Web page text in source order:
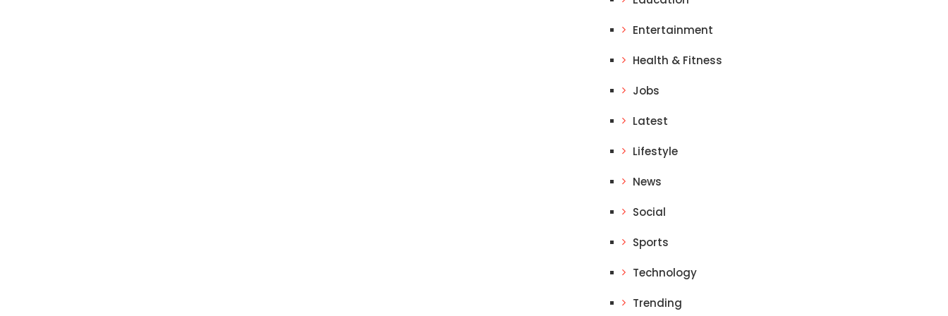
Entertainment
Health & Fitness
Jobs
Latest
Lifestyle
News
Social
Sports
Technology
Trending